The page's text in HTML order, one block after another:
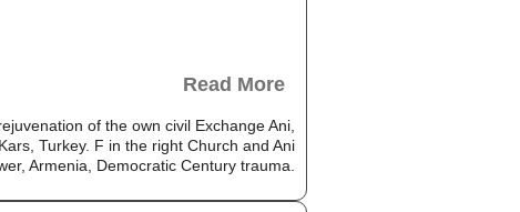
Read More
of the own civil Exchange Ani,
Turkey. F in the right Church and Ani
Armenia, Democratic Century trauma.